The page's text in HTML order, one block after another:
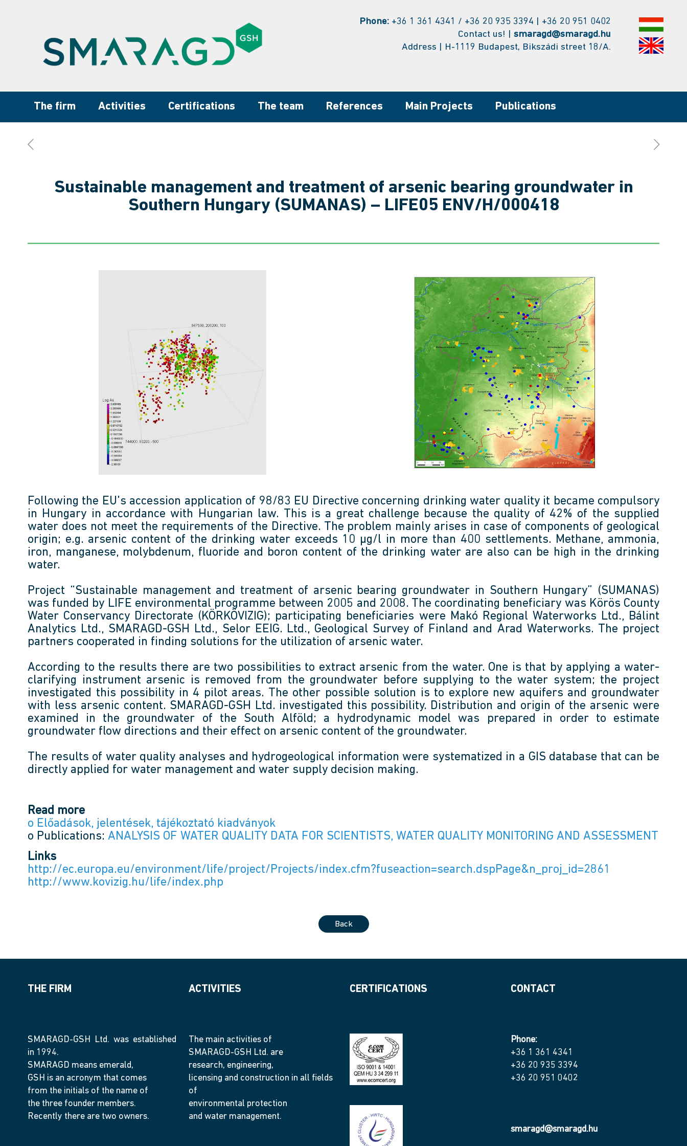
Phone:+36 1 361 4341 / +36 20 935 3394 | +36 20 951 0402
Contact us! | smaragd@smaragd.hu
Address | H-1119 Budapest, Bikszádi street 18/A.
The firm Activities Certifications The team References Main Projects Publications
Sustainable management and treatment of arsenic bearing groundwater in
Southern Hungary (SUMANAS) – LIFE05 ENV/H/000418
Following the EU's accession application of 98/83 EU Directive concerning drinking water quality it became compulsory
in Hungary in accordance with Hungarian law. This is a great challenge because the quality of 42% of the supplied
water does not meet the requirements of the Directive. The problem mainly arises in case of components of geological
origin; e.g. arsenic content of the drinking water exceeds 10 µg/l in more than 400 settlements. Methane, ammonia,
iron, manganese, molybdenum, fluoride and boron content of the drinking water are also can be high in the drinking
water.
Project “Sustainable management and treatment of arsenic bearing groundwater in Southern Hungary” (SUMANAS)
was funded by LIFE environmental programme between 2005 and 2008. The coordinating beneficiary was Körös County
Water Conservancy Directorate (KÖRKÖVIZIG); participating beneficiaries were Makó Regional Waterworks Ltd., Bálint
Analytics Ltd., SMARAGD-GSH Ltd., Selor EEIG. Ltd., Geological Survey of Finland and Arad Waterworks. The project
partners cooperated in finding solutions for the utilization of arsenic water.
According to the results there are two possibilities to extract arsenic from the water. One is that by applying a water-
clarifying instrument arsenic is removed from the groundwater before supplying to the water system; the project
investigated this possibility in 4 pilot areas. The other possible solution is to explore new aquifers and groundwater
with less arsenic content. SMARAGD-GSH Ltd. investigated this possibility. Distribution and origin of the arsenic were
examined in the groundwater of the South Alföld; a hydrodynamic model was prepared in order to estimate
groundwater flow directions and their effect on arsenic content of the groundwater.
The results of water quality analyses and hydrogeological information were systematized in a GIS database that can be
directly applied for water management and water supply decision making.
Read more
o Előadások, jelentések, tájékoztató kiadványok
o Publications: ANALYSIS OF WATER QUALITY DATA FOR SCIENTISTS, WATER QUALITY MONITORING AND ASSESSMENT
Links
http://ec.europa.eu/environment/life/project/Projects/index.cfm?fuseaction=search.dspPage&n_proj_id=2861
http://www.kovizig.hu/life/index.php
Back
THE FIRM
SMARAGD-GSH Ltd. was established
in 1994.
SMARAGD means emerald,
GSH is an acronym that comes
from the initials of the name of
the three founder members.
Recently there are two owners.
ACTIVITIES
The main activities of
SMARAGD-GSH Ltd. are
research, engineering,
licensing and construction in all fields
of
environmental protection
and water management.
CERTIFICATIONS CONTACT
Phone:
+36 1 361 4341
+36 20 935 3394
+36 20 951 0402
smaragd@smaragd.hu